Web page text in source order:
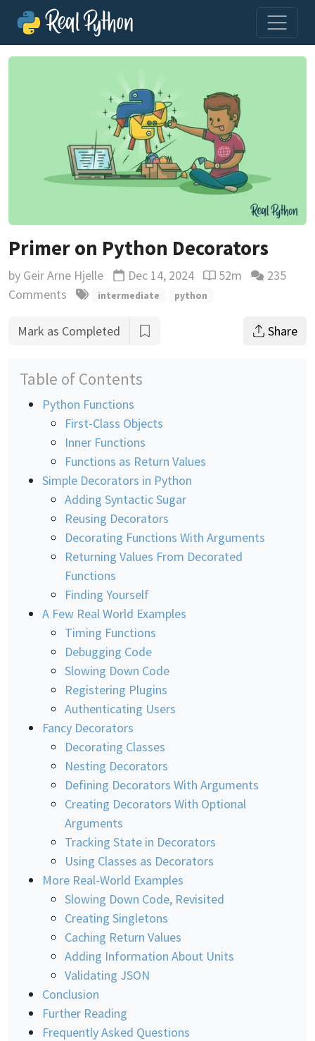
Primer on Python Decorators
by Geir Arne Hjelle Updated
Dec 14, 2024 Reading time
52m
235
Comments
intermediate python
Mark as Completed Share
Table of Contents
Python Functions
First-Class Objects
Inner Functions
Functions as Return Values
Simple Decorators in Python
Adding Syntactic Sugar
Reusing Decorators
Decorating Functions With Arguments
Returning Values From Decorated
Functions
Finding Yourself
A Few Real World Examples
Timing Functions
Debugging Code
Slowing Down Code
Registering Plugins
Authenticating Users
Fancy Decorators
Decorating Classes
Nesting Decorators
Defining Decorators With Arguments
Creating Decorators With Optional
Arguments
Tracking State in Decorators
Using Classes as Decorators
More Real-World Examples
Slowing Down Code, Revisited
Creating Singletons
Caching Return Values
Adding Information About Units
Validating JSON
Conclusion
Further Reading
Frequently Asked Questions